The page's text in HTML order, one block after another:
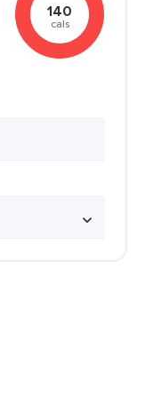
140
cals